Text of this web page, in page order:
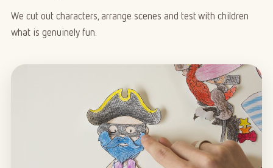
We cut out characters, arrange scenes and test with children
what is genuinely fun.